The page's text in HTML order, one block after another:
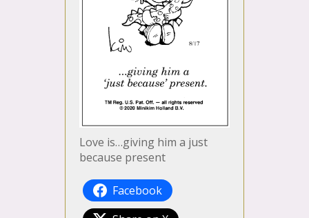
Love is…giving him a just
because present
Facebook